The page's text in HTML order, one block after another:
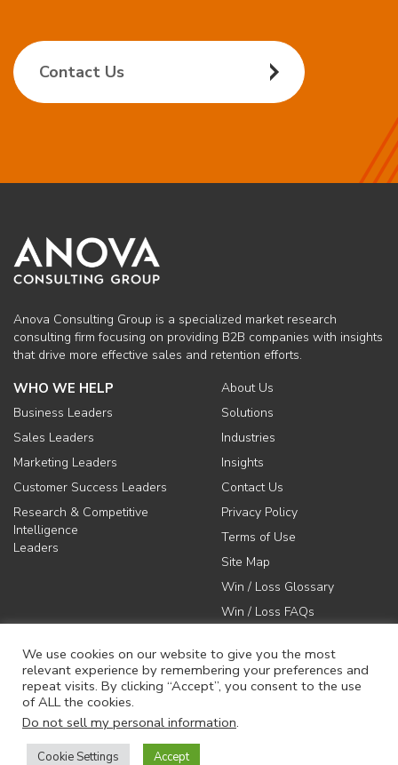
Contact Us
Anova Consulting Group is a specialized market research
consulting firm focusing on providing B2B companies with insights
that drive more effective sales and retention efforts.
WHO WE HELP
Business Leaders
Sales Leaders
Marketing Leaders
Customer Success Leaders
Research & Competitive
Intelligence
Leaders
About Us
Solutions
Industries
Insights
Contact Us
Privacy Policy
Terms of Use
Site Map
Win / Loss Glossary
Win / Loss FAQs
617-731-1045
© 2026 Anova Consulting Group, LLC. All rights reserved
We use cookies on our website to give you the most
relevant experience by remembering your preferences and
repeat visits. By clicking “Accept”, you consent to the use
of ALL the cookies.
Do not sell my personal information.
Cookie Settings Accept